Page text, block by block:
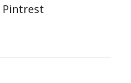
Pintrest